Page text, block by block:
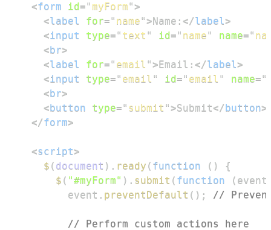
<form id="myForm">
<label for=" name">Name: </label>
<input type=" text " id=" name" name="
<br>
<label for=" email ">Email: </label>
<input type=" email " id=" email " name="
<br>
<button type=" submit ">Submit</button>
</form>
<script>
$ ( document ) . ready ( function ( )
{
$ ( "#myForm" ) . submit ( function ( event
        event
. preventDefault ( ) ; //
// Perform custom actions here